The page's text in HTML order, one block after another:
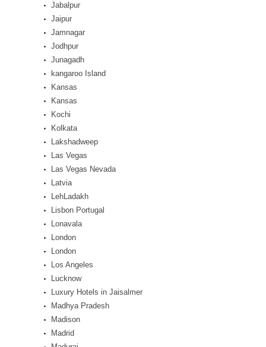
Jabalpur
Jaipur
Jamnagar
Jodhpur
Junagadh
kangaroo Island
Kansas
Kansas
Kochi
Kolkata
Lakshadweep
Las Vegas
Las Vegas Nevada
Latvia
LehLadakh
Lisbon Portugal
Lonavala
London
London
Los Angeles
Lucknow
Luxury Hotels in Jaisalmer
Madhya Pradesh
Madison
Madrid